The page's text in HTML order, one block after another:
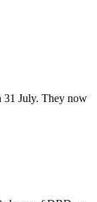
31 July. They now